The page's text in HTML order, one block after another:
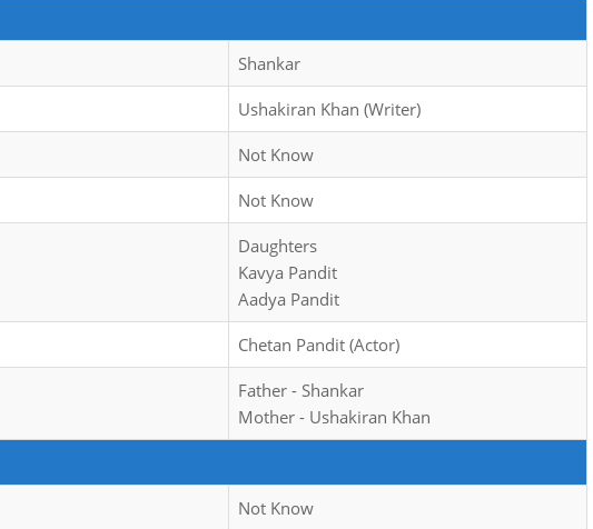
Shankar
Ushakiran Khan (Writer)
Not Know
Not Know
Daughters
Kavya Pandit
Aadya Pandit
Chetan Pandit (Actor)
Father - Shankar
Mother - Ushakiran Khan
Not Know